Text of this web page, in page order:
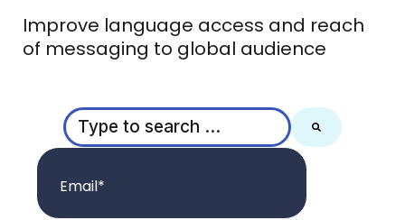
Improve language access and reach
of messaging to global audience
This is a search field with an auto-suggest
There are no suggestions because the